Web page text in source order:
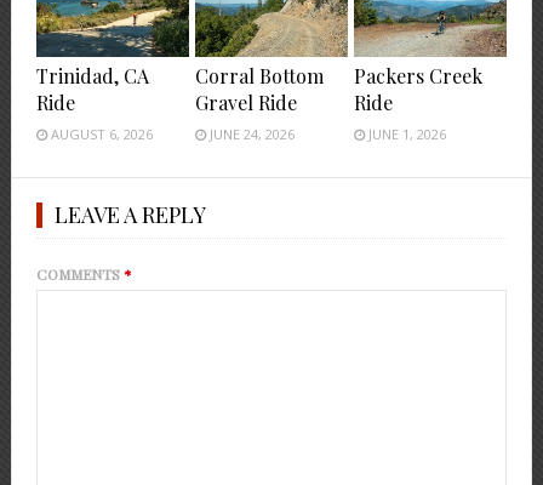
Trinidad, CA
Ride
AUGUST 6, 2026
Corral Bottom
Gravel Ride
JUNE 24, 2026
Packers Creek
Ride
JUNE 1, 2026
LEAVE A REPLY
COMMENTS*